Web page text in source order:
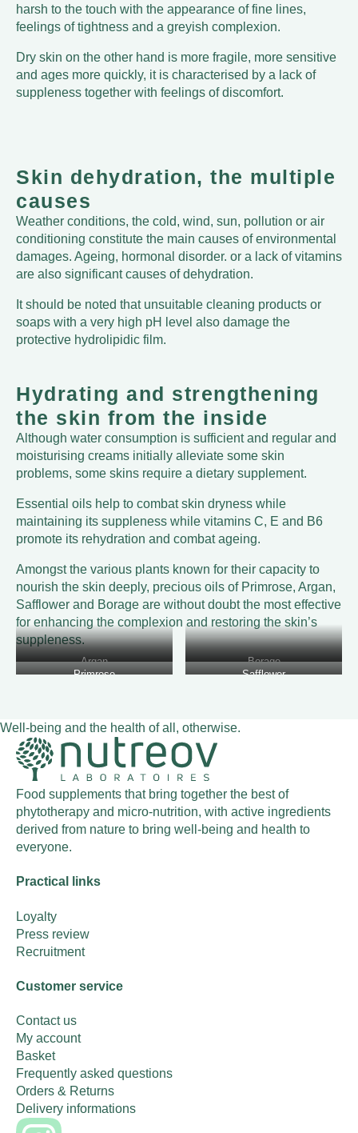
harsh to the touch with the appearance of fine lines,
feelings of tightness and a greyish complexion.
Dry skin on the other hand is more fragile, more sensitive
and ages more quickly, it is characterised by a lack of
suppleness together with feelings of discomfort.
Skin dehydration, the multiple
causes
Weather conditions, the cold, wind, sun, pollution or air
conditioning constitute the main causes of environmental
damages. Ageing, hormonal disorder. or a lack of vitamins
are also significant causes of dehydration.
It should be noted that unsuitable cleaning products or
soaps with a very high pH level also damage the
protective hydrolipidic film.
Hydrating and strengthening
the skin from the inside
Although water consumption is sufficient and regular and
moisturising creams initially alleviate some skin
problems, some skins require a dietary supplement.
Essential oils help to combat skin dryness while
maintaining its suppleness while vitamins C, E and B6
promote its rehydration and combat ageing.
Amongst the various plants known for their capacity to
nourish the skin deeply, precious oils of Primrose, Argan,
Safflower and Borage are without doubt the most effective
for enhancing the complexion and restoring the skin’s
suppleness.
Argan
Borage
Primrose
Safflower
Well-being and the health of all, otherwise.
Food supplements that bring together the best of
phytotherapy and micro-nutrition, with active ingredients
derived from nature to bring well-being and health to
everyone.
Practical links
Loyalty
Press review
Recruitment
Customer service
Contact us
My account
Basket
Frequently asked questions
Orders & Returns
Delivery informations